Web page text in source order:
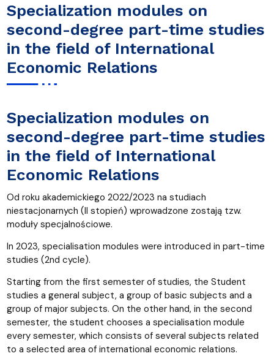
Specialization modules on
second-degree part-time studies
in the field of International
Economic Relations
Specialization modules on
second-degree part-time studies
in the field of International
Economic Relations
Od roku akademickiego 2022/2023 na studiach
niestacjonarnych (II stopień) wprowadzone zostają tzw.
moduły specjalnościowe.
In 2023, specialisation modules were introduced in part-time
studies (2nd cycle).
Starting from the first semester of studies, the Student
studies a general subject, a group of basic subjects and a
group of major subjects. On the other hand, in the second
semester, the student chooses a specialisation module
every semester, which consists of several subjects related
to a selected area of international economic relations.